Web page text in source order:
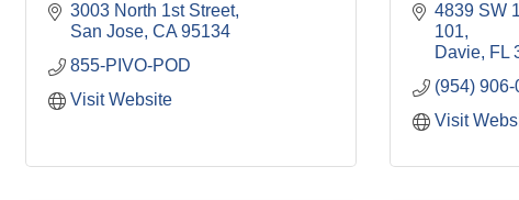
3003 North 1st Street
San Jose CA 95134
855-PIVO-POD
Visit Website
4839 SW
101
Davie FL
(954)
Visit